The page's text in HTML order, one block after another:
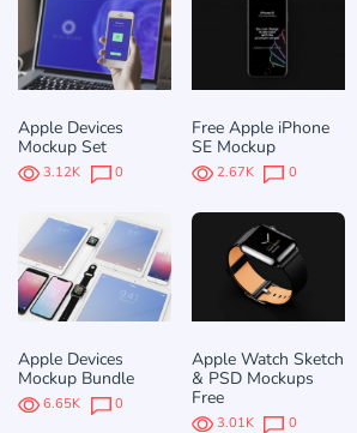
Apple Devices
Mockup Set
3.12K 0
Free Apple iPhone
SE Mockup
2.67K 0
Apple Devices
Mockup Bundle
6.65K 0
Apple Watch Sketch
& PSD Mockups
Free
3.01K 0